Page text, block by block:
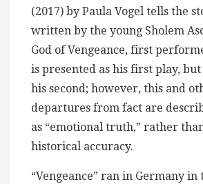
(2017) by Paula Vogel tells the
written by the young Sholem
God of Vengeance, first
is presented as his first play,
his second; however, this and
departures from fact are
as “emotional truth,” rather
historical accuracy.
“Vengeance” ran in Germany